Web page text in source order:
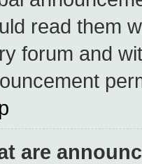
read them
forum and
are